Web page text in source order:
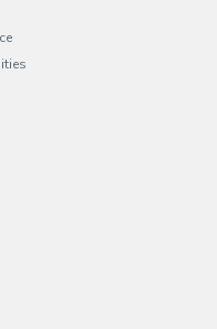
(opens in new tab)